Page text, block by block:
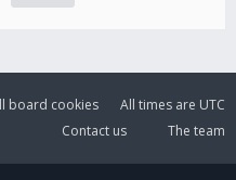
All times are UTC
board cookies
The team
Contact us